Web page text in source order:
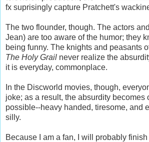
fx suprisingly capture Pratchett's
The two flounder, though. The actors
Jean) are too aware of the humor; they
being funny. The knights and peasants
The Holy Grail never realize the
it is everyday, commonplace.
In the Discworld movies, though,
joke; as a result, the absurdity becomes
possible--heavy handed, tiresome, and
silly.
Because I am a fan, I will probably finish